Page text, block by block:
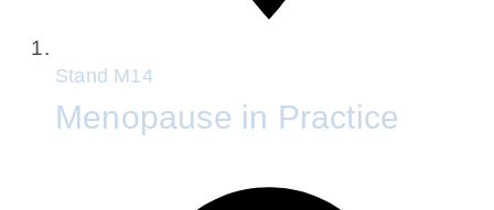
Stand M14
Menopause in Practice